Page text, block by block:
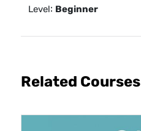
Level: Beginner
Related Courses